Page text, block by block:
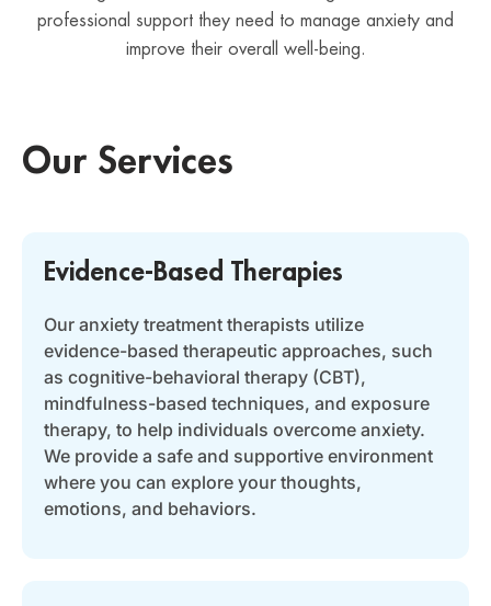
professional support they need to manage anxiety and
improve their overall well-being.
Our Services
Evidence-Based Therapies
Our anxiety treatment therapists utilize
evidence-based therapeutic approaches, such
as cognitive-behavioral therapy (CBT),
mindfulness-based techniques, and exposure
therapy, to help individuals overcome anxiety.
We provide a safe and supportive environment
where you can explore your thoughts,
emotions, and behaviors.